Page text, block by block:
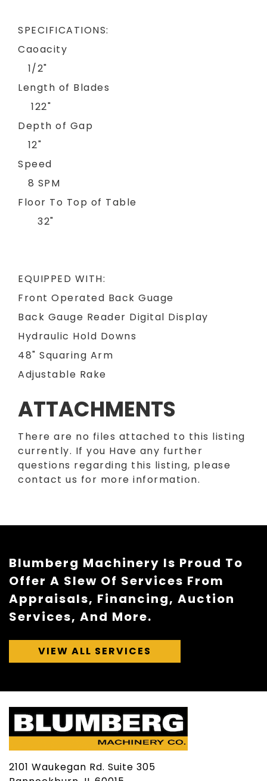
SPECIFICATIONS:
Caoacity
1/2"
Length of Blades
122"
Depth of Gap
12"
Speed
8 SPM
Floor To Top of Table
32"
EQUIPPED WITH:
Front Operated Back Guage
Back Gauge Reader Digital Display
Hydraulic Hold Downs
48" Squaring Arm
Adjustable Rake
ATTACHMENTS
There are no files attached to this listing
currently. If you Have any further
questions regarding this listing, please
contact us for more information.
Blumberg Machinery Is Proud To
Offer A Slew Of Services From
Appraisals, Financing, Auction
Services, And More.
VIEW ALL SERVICES
2101 Waukegan Rd. Suite 305